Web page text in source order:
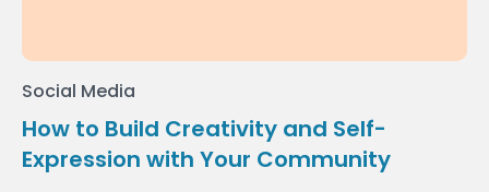
Social Media
How to Build Creativity and Self-
Expression with Your Community